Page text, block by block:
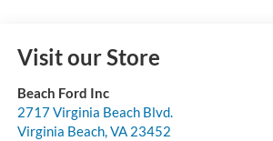
Visit our Store
Beach Ford Inc
2717 Virginia Beach Blvd.
Virginia Beach,VA 23452